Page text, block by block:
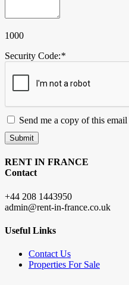
1000
Security Code:*
Send me a copy of this email
Submit
RENT IN FRANCE
Contact
+44 208 1443950
admin@rent-in-france.co.uk
Useful Links
Contact Us
Properties For Sale